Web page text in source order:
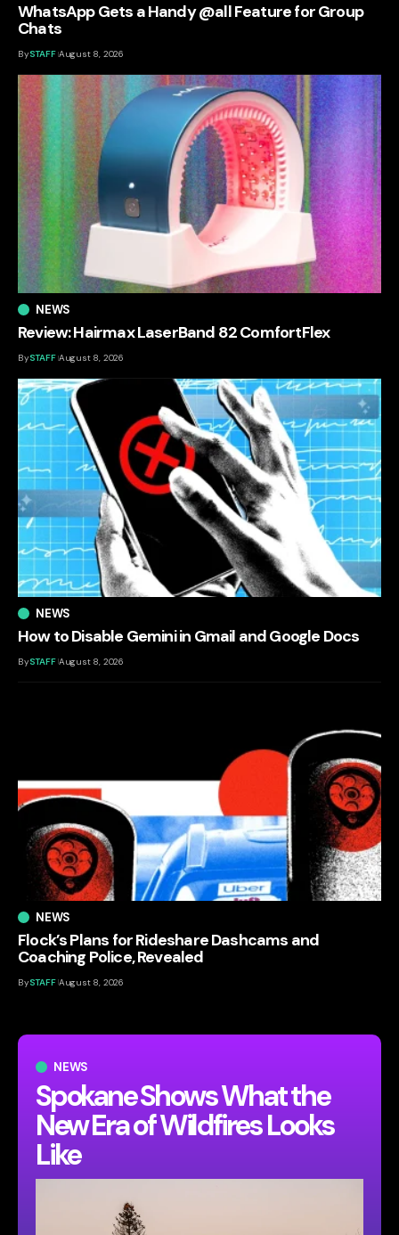
NEWS
Spokane Shows What the
New Era of Wildfires Looks
Like
WhatsApp Gets a Handy @all Feature for Group
Chats
BySTAFF August 8, 2026
NEWS
Review: Hairmax LaserBand 82 ComfortFlex
BySTAFF August 8, 2026
NEWS
How to Disable Gemini in Gmail and Google Docs
BySTAFF August 8, 2026
NEWS
Flock’s Plans for Rideshare Dashcams and
Coaching Police, Revealed
BySTAFF August 8, 2026